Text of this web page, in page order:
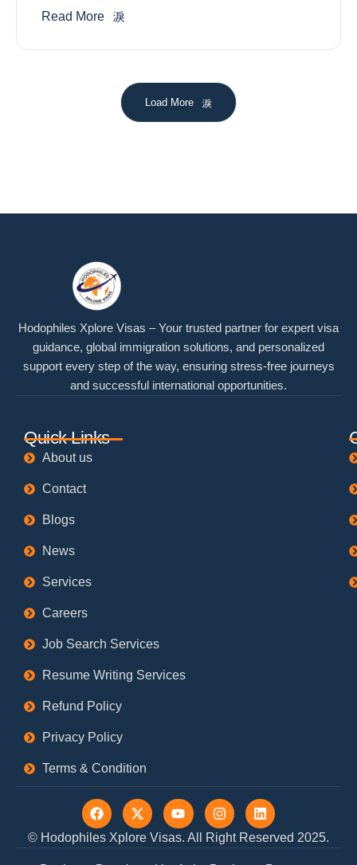
Read More
Load More
Hodophiles Xplore Visas – Your trusted partner for expert visa
guidance, global immigration solutions, and personalized
support every step of the way, ensuring stress-free journeys
and successful international opportunities.
Quick Links
About us
Contact
Blogs
News
Services
Careers
Job Search Services
Resume Writing Services
Refund Policy
Privacy Policy
Terms & Condition
© Hodophiles Xplore Visas. All Right Reserved 2025.
F
a
c
e
X
-
t
w
Y
o
u
t
I
n
s
t
L
i
n
k